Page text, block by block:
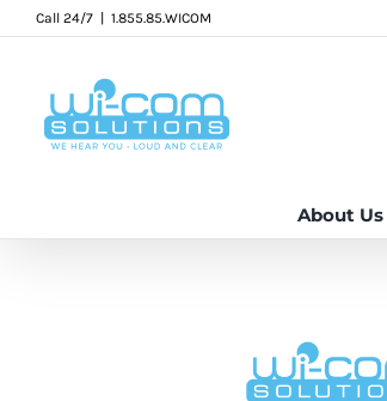
Skip
content
Call 24/7 1.855.85.WICOM
About Us